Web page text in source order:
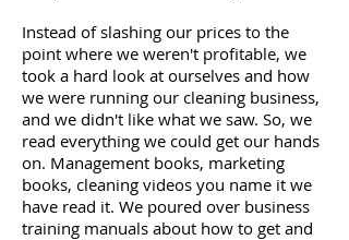
Instead of slashing our prices to the
point where we weren't profitable, we
took a hard look at ourselves and how
we were running our cleaning business,
and we didn't like what we saw. So, we
read everything we could get our hands
on. Management books, marketing
books, cleaning videos you name it we
have read it. We poured over business
training manuals about how to get and